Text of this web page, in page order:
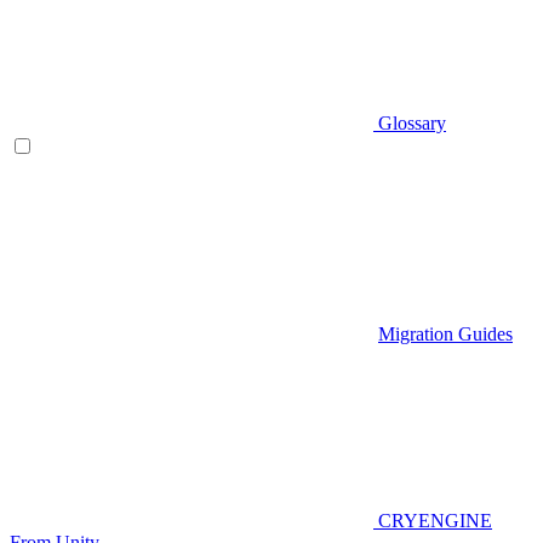
Glossary
Migration Guides
CRYENGINE